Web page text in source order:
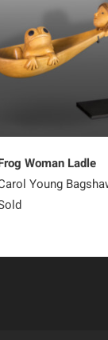
Woman Ladle
Young